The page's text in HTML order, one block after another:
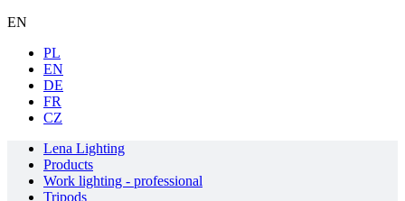
EN
PL
EN
DE
FR
CZ
Lena Lighting
Products
Work lighting - professional
Tripods